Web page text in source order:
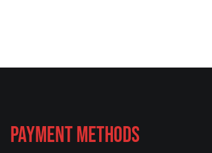
Payment Methods